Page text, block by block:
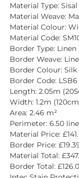
Material Type: Sisal
Material Weave:
Material Colour:
Material Code:
Border Type: Linen
Border Weave:
Border Colour: Silk
Border Code: LSB6
Length: 2.05m
Width: 1.2m
Area: 2.46 m²
Perimeter: 6.50
Material Price:
Border Price:
Material Total:
Border Total: